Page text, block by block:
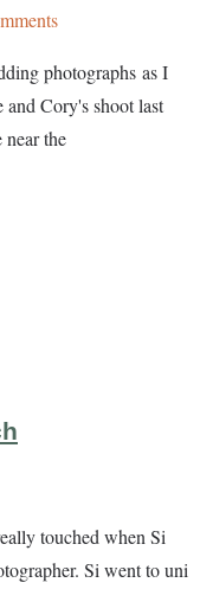
photographs as I
and Cory's shoot last
the
touched when Si
Si went to uni